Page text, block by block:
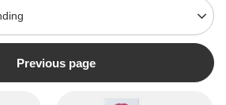
Previous page